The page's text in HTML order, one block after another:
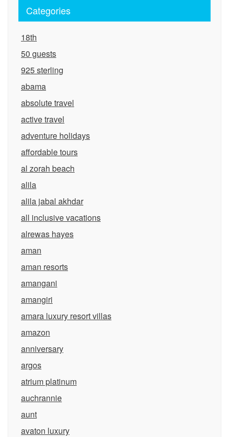
Categories
18th
50 guests
925 sterling
abama
absolute travel
active travel
adventure holidays
affordable tours
al zorah beach
alila
alila jabal akhdar
all inclusive vacations
alrewas hayes
aman
aman resorts
amangani
amangiri
amara luxury resort villas
amazon
anniversary
argos
atrium platinum
auchrannie
aunt
avaton luxury